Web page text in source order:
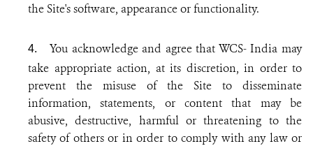
the Site's software, appearance or functionality.
4.
You acknowledge and agree that WCS- India may
take appropriate action, at its discretion, in order to
prevent the misuse of the Site to disseminate
information, statements, or content that may be
abusive, destructive, harmful or threatening to the
safety of others or in order to comply with any law or